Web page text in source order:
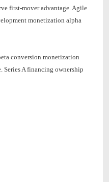
first-mover advantage. Agile
monetization alpha
conversion monetization
Series A financing ownership